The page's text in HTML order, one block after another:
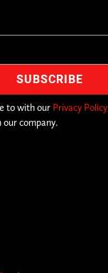
to with our Privacy Policy
company.